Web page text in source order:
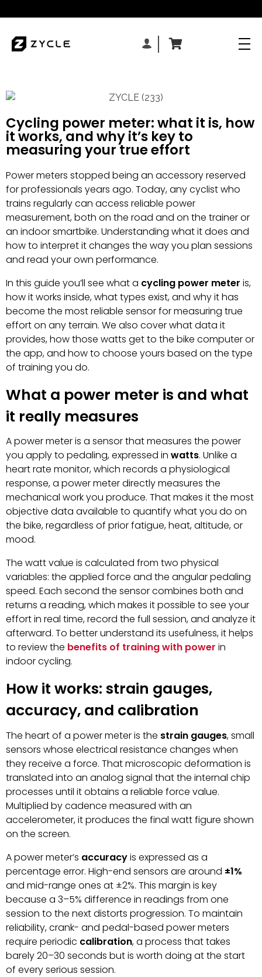
Cycling power meter: what it is, how
it works, and why it’s key to
measuring your true effort
Power meters stopped being an accessory reserved
for professionals years ago. Today, any cyclist who
trains regularly can access reliable power
measurement, both on the road and on the trainer or
an indoor smartbike. Understanding what it does and
how to interpret it changes the way you plan sessions
and read your own performance.
In this guide you’ll see what a cycling power meter is,
how it works inside, what types exist, and why it has
become the most reliable sensor for measuring true
effort on any terrain. We also cover what data it
provides, how those watts get to the bike computer or
the app, and how to choose yours based on the type
of training you do.
What a power meter is and what
it really measures
A power meter is a sensor that measures the power
you apply to pedaling, expressed in watts. Unlike a
heart rate monitor, which records a physiological
response, a power meter directly measures the
mechanical work you produce. That makes it the most
objective data available to quantify what you do on
the bike, regardless of prior fatigue, heat, altitude, or
mood.
The watt value is calculated from two physical
variables: the applied force and the angular pedaling
speed. Each second the sensor combines both and
returns a reading, which makes it possible to see your
effort in real time, record the full session, and analyze it
afterward. To better understand its usefulness, it helps
to review the benefits of training with power in
indoor cycling.
How it works: strain gauges,
accuracy, and calibration
The heart of a power meter is the strain gauges, small
sensors whose electrical resistance changes when
they receive a force. That microscopic deformation is
translated into an analog signal that the internal chip
processes until it obtains a reliable force value.
Multiplied by cadence measured with an
accelerometer, it produces the final watt figure shown
on the screen.
A power meter’s accuracyis expressed as a
percentage error. High-end sensors are around ±1%
and mid-range ones at ±2%. This margin is key
because a 3–5% difference in readings from one
session to the next distorts progression. To maintain
reliability, crank- and pedal-based power meters
require periodic calibration, a process that takes
barely 20–30 seconds but is worth doing at the start
of every serious session.